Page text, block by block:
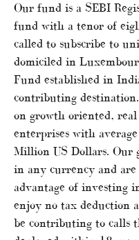
Our fund is a SEBI
fund with a tenor of
called to subscribe to
domiciled in
Fund established in
contributing
on growth oriented,
enterprises with
Million US Dollars. Our
in any currency and
advantage of investing
enjoy no tax deduction
be contributing to calls